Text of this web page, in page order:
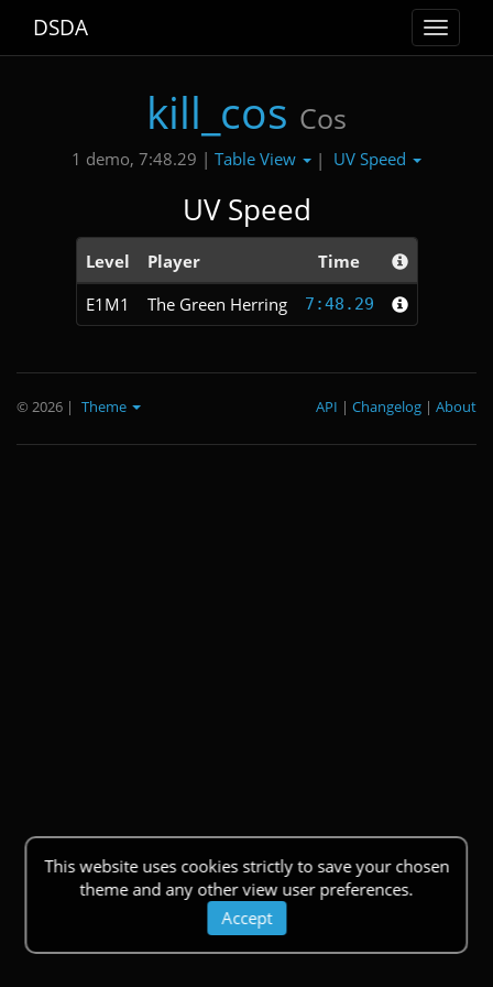
Toggle
DSDA
kill_cos Cos
1 demo, 7:48.29 | Table View | UV Speed
UV Speed
Level Player
Time
E1M1
The Green Herring 7:48.29
This website uses cookies strictly to save your chosen
theme and any other view user preferences.
Accept
© 2026 | Theme About
|
Changelog
|
API